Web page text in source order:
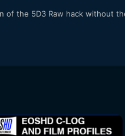
of the 5D3 Raw hack without